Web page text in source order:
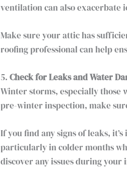
ventilation can also exacerbate
Make sure your attic has
roofing professional can help
5. Check for Leaks and Water
Winter storms, especially
pre-winter inspection, make
If you find any signs of leaks,
particularly in colder months
discover any issues during